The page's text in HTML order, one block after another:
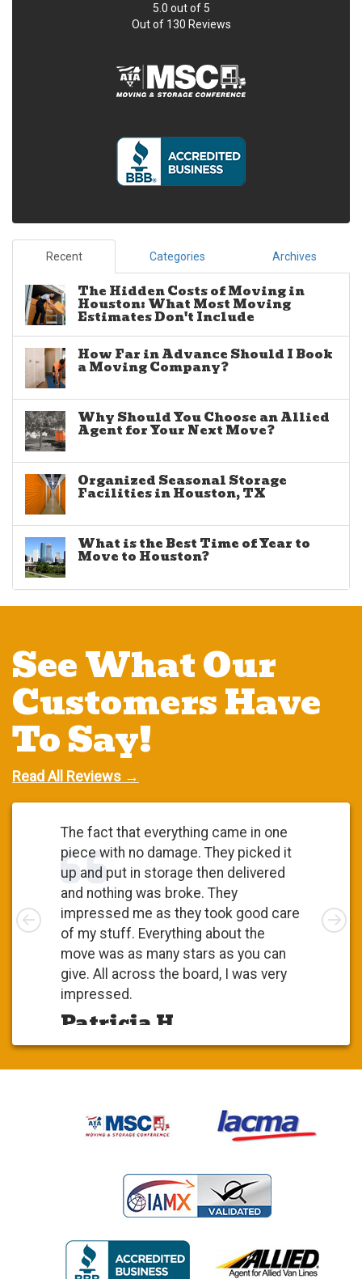
5.0 out of 5
Out of 130 Reviews
Recent Categories Archives
The Hidden Costs of Moving in
Houston: What Most Moving
Estimates Don't Include
How Far in Advance Should I Book
a Moving Company?
Why Should You Choose an Allied
Agent for Your Next Move?
Organized Seasonal Storage
Facilities in Houston, TX
What is the Best Time of Year to
Move to Houston?
See What Our
Customers Have
To Say!
Read All Reviews →
The fact that everything came in one
piece with no damage. They picked it
up and put in storage then delivered
and nothing was broke. They
impressed me as they took good care
of my stuff. Everything about the
move was as many stars as you can
give. All across the board, I was very
impressed.
Patricia H.
Left